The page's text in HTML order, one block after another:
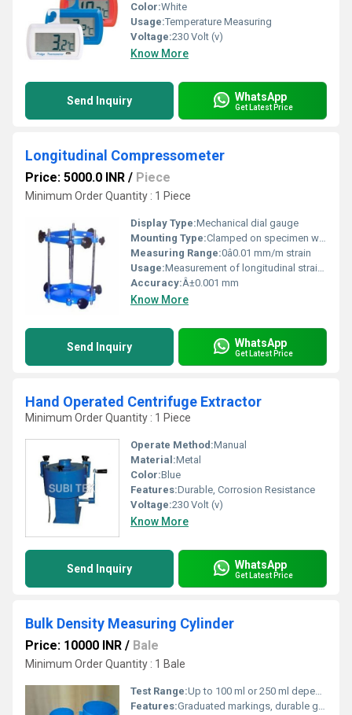
Color:White
Usage:Temperature Measuring
Voltage:230 Volt (v)
Know More
Send Inquiry WhatsApp
Get Latest Price
Longitudinal Compressometer
Price: 5000.0 INR / Piece
Minimum Order Quantity : 1 Piece
Display Type:Mechanical dial gauge
Mounting Type:Clamped on specimen with springs
Measuring Range:0â0.01 mm/m strain
Usage:Measurement of longitudinal strain during compression tests
Accuracy:Â±0.001 mm
Know More
Send Inquiry WhatsApp
Get Latest Price
Hand Operated Centrifuge Extractor
Minimum Order Quantity : 1 Piece
Operate Method:Manual
Material:Metal
Color:Blue
Features:Durable, Corrosion Resistance
Voltage:230 Volt (v)
Know More
Send Inquiry WhatsApp
Get Latest Price
Bulk Density Measuring Cylinder
Price: 10000 INR / Bale
Minimum Order Quantity : 1 Bale
Test Range:Up to 100 ml or 250 ml depending on cylinder
Features:Graduated markings, durable glass construction, easy to clean